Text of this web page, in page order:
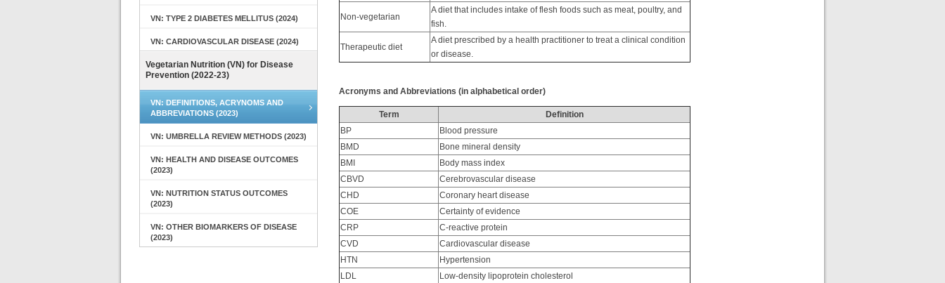
VN: TYPE 2 DIABETES MELLITUS (2024)
VN: CARDIOVASCULAR DISEASE (2024)
Vegetarian Nutrition (VN) for Disease
Prevention (2022-23)
VN: DEFINITIONS, ACRYNOMS AND
ABBREVIATIONS (2023)
VN: UMBRELLA REVIEW METHODS (2023)
VN: HEALTH AND DISEASE OUTCOMES
(2023)
VN: NUTRITION STATUS OUTCOMES
(2023)
VN: OTHER BIOMARKERS OF DISEASE
(2023)
Non-vegetarian
A diet that includes intake of flesh foods such as meat, poultry, and
fish.
Therapeutic diet
A diet prescribed by a health practitioner to treat a clinical condition
or disease.
Acronyms and Abbreviations (in alphabetical order)
Term
Definition
BP
Blood pressure
BMD
Bone mineral density
BMI
Body mass index
CBVD
Cerebrovascular disease
CHD
Coronary heart disease
COE
Certainty of evidence
CRP
C-reactive protein
CVD
Cardiovascular disease
HTN
Hypertension
LDL
Low-density lipoprotein cholesterol